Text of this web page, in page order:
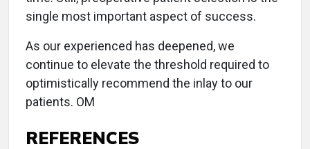
single most important aspect of success.
As our experienced has deepened, we
continue to elevate the threshold required to
optimistically recommend the inlay to our
patients. OM
REFERENCES